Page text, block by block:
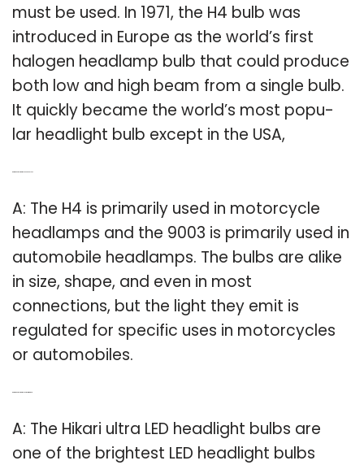
must be used. In 1971, the H4 bulb was
introduced in Europe as the world’s first
halogen headlamp bulb that could produce
both low and high beam from a single bulb.
It quickly became the world’s most popu-
lar headlight bulb except in the USA,
A: The H4 is primarily used in motorcycle
headlamps and the 9003 is primarily used in
automobile headlamps. The bulbs are alike
in size, shape, and even in most
connections, but the light they emit is
regulated for specific uses in motorcycles
or automobiles.
A: The Hikari ultra LED headlight bulbs are
one of the brightest LED headlight bulbs